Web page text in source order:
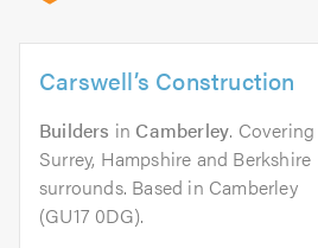
Carswell’s Construction
Builders in Camberley. Covering
Surrey, Hampshire and Berkshire
surrounds. Based in Camberley
(GU17 0DG).